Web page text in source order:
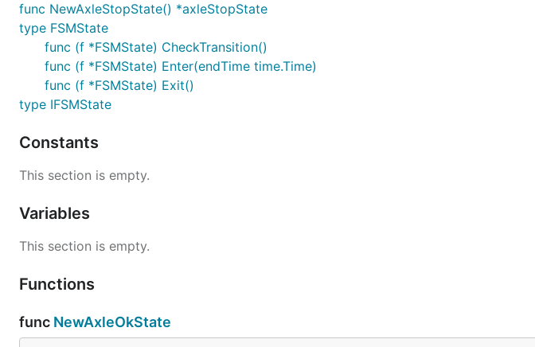
func NewAxleStopState() *axleStopState
type FSMState
func (f *FSMState) CheckTransition()
func (f *FSMState) Enter(endTime time.Time)
func (f *FSMState) Exit()
type IFSMState
Constants
This section is empty.
Variables
This section is empty.
Functions
func NewAxleOkState